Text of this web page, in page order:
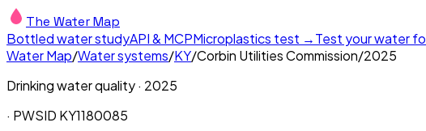
The Water Map
Bottled water studyAPI & MCPMicroplastics test →Test your water
Water Map/Water systems/KY/Corbin Utilities Commission/2025
Drinking water quality · 2025
· PWSID KY1180085